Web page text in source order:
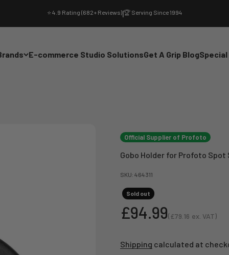
⭐ 4.9 Rating (682+ Reviews)|🏆 Serving Since 1994
E-commerce Studio SolutionsGet A Grip Blog
Official Supplier of Profoto
Gobo Holder for Profoto Spot
SKU: 464311
Sold out
Sale price
£94.99(£79.16 ex. VAT)
Shipping calculated at